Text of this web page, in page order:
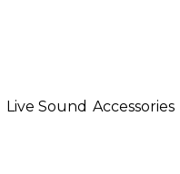
Live Sound Accessories